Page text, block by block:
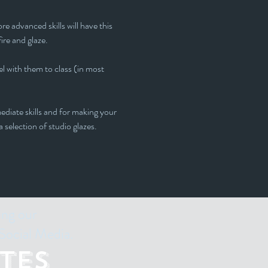
advanced skills will have this
and glaze.
with them to class (in most
skills and for making your
of studio glazes.